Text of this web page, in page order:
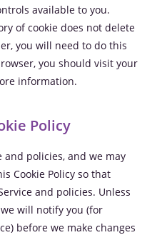
available to you.
of cookie does not delete
you will need to do this
you should visit your
information.
Policy
and policies, and we may
Cookie Policy so that
and policies. Unless
will notify you (for
before we make changes